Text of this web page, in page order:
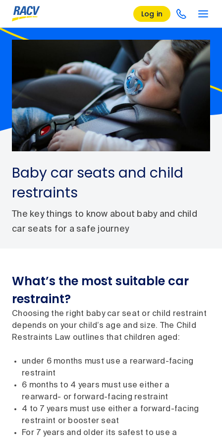
Log in
Baby car seats and child
restraints
The key things to know about baby and child
car seats for a safe journey
What’s the most suitable car
restraint?
Choosing the right baby car seat or child restraint
depends on your child’s age and size. The Child
Restraints Law outlines that children aged:
under 6 months must use a rearward-facing
restraint
6 months to 4 years must use either a
rearward- or forward-facing restraint
4 to 7 years must use either a forward-facing
restraint or booster seat
For 7 years and older its safest to use a